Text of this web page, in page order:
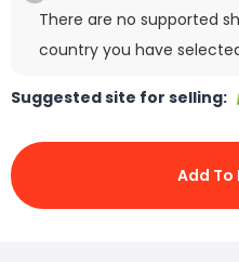
There are no supported
country you have
Suggested site for selling:
Add To